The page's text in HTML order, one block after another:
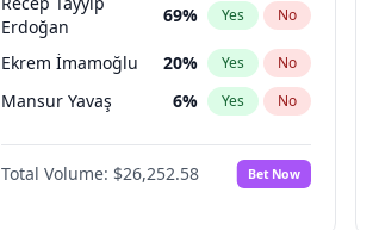
Erdoğan
69% Yes No
Ekrem İmamoğlu 20% Yes No
Mansur Yavaş 6% Yes No
Total Volume: $26,252.58 Bet Now